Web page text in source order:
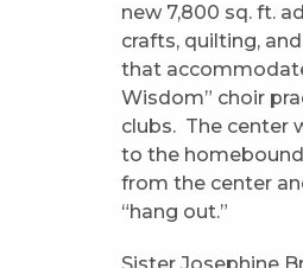
new 7,800 sq. ft.
crafts, quilting,
that
Wisdom” choir
clubs. The center
to the
from the center
“hang out.”